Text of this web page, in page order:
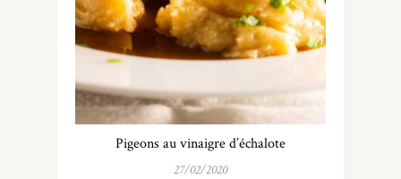
Pigeons au vinaigre d’échalote
27/02/2020